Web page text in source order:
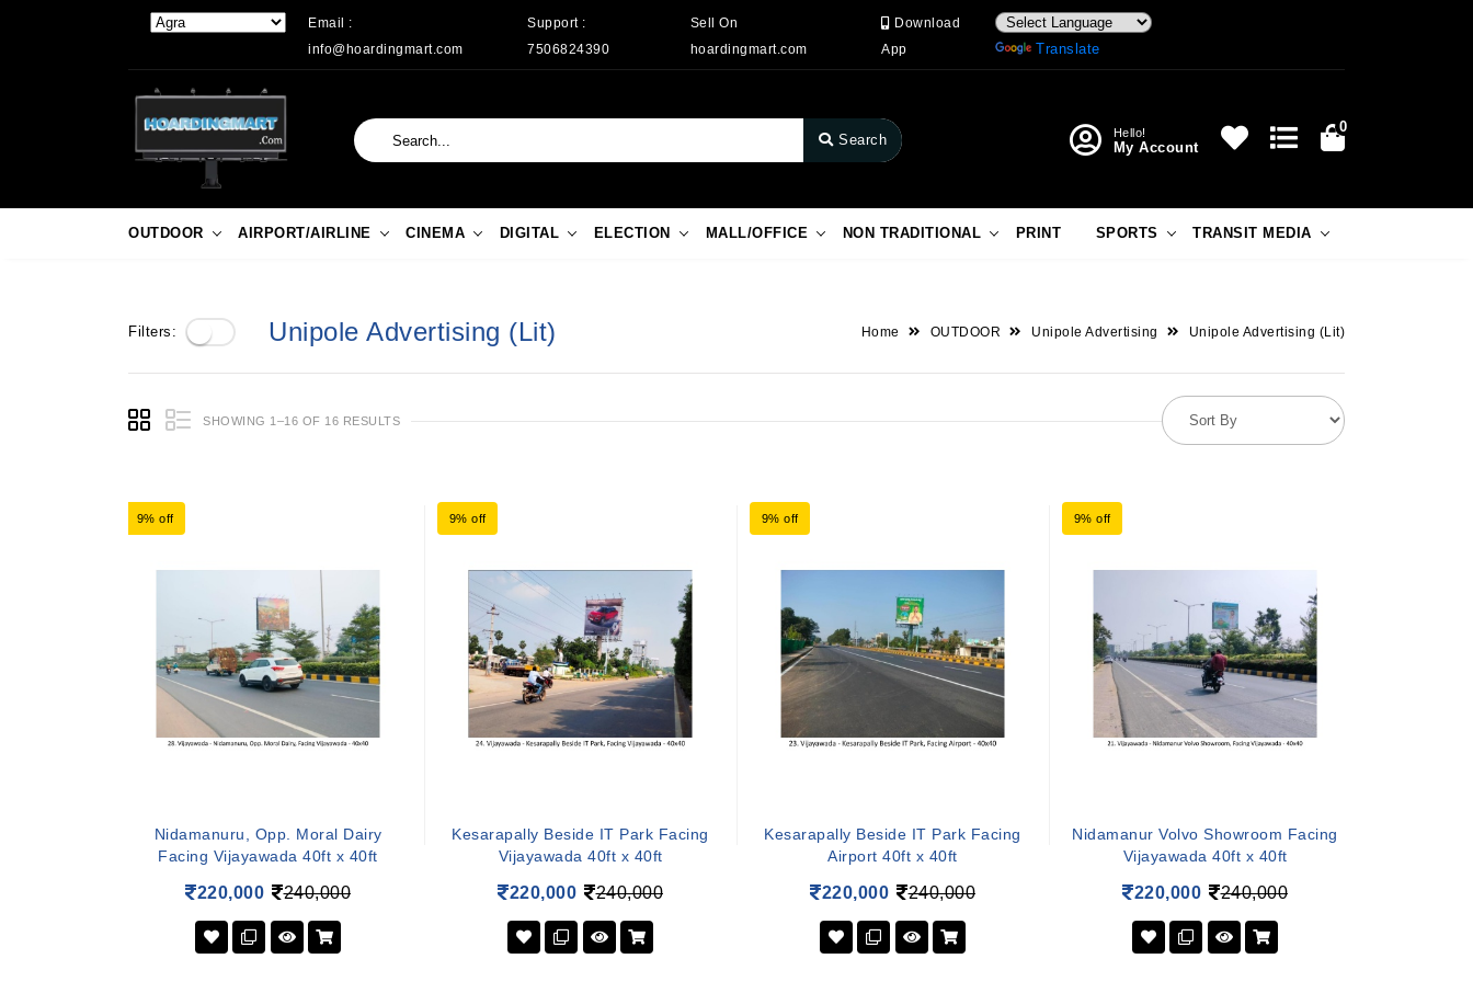
Email :
info@hoardingmart.com
Support :
7506824390
Sell On
hoardingmart.com
Download
App
Translate
Search Hello!
My Account
0
OUTDOOR AIRPORT/AIRLINE CINEMA DIGITAL ELECTION MALL/OFFICE NON TRADITIONAL PRINT SPORTS TRANSIT MEDIA
Filters: Unipole Advertising (Lit) Home OUTDOOR Unipole Advertising Unipole Advertising (Lit)
SHOWING 1–16 OF 16 RESULTS
9% off
Nidamanuru, Opp. Moral Dairy
Facing Vijayawada 40ft x 40ft
220,000 240,000
9% off
Kesarapally Beside IT Park Facing
Vijayawada 40ft x 40ft
220,000 240,000
9% off
Kesarapally Beside IT Park Facing
Airport 40ft x 40ft
220,000 240,000
9% off
Nidamanur Volvo Showroom Facing
Vijayawada 40ft x 40ft
220,000 240,000